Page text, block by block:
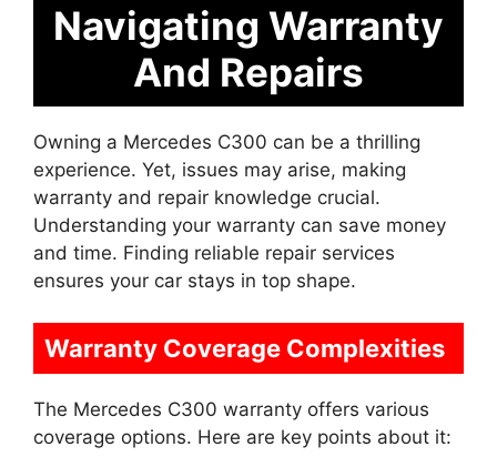
Navigating Warranty
And Repairs
Owning a Mercedes C300 can be a thrilling
experience. Yet, issues may arise, making
warranty and repair knowledge crucial.
Understanding your warranty can save money
and time. Finding reliable repair services
ensures your car stays in top shape.
Warranty Coverage Complexities
The Mercedes C300 warranty offers various
coverage options. Here are key points about it: